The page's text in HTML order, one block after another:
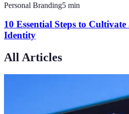
Personal Branding5 min
10 Essential Steps to
Identity
All Articles